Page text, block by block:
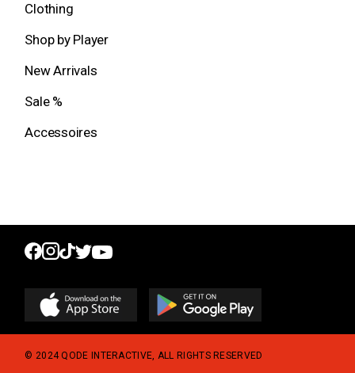
Clothing
Shop by Player
New Arrivals
Sale %
Accessoires
© 2024QODE INTERACTIVE, ALL RIGHTS RESERVED